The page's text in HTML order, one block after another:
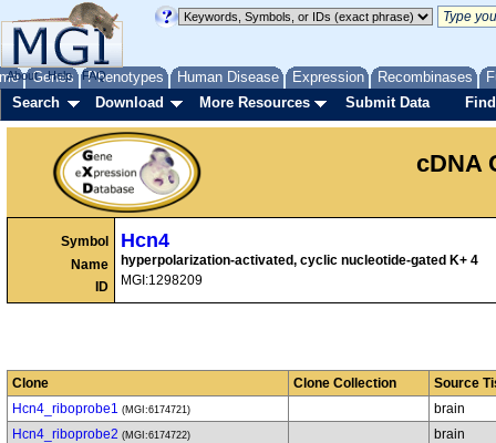
Genes Phenotypes Human Disease Expression Recombinases
About Help FAQ
Search Download More Resources Submit Data
cDNA
Symbol
Name
ID
Hcn4
hyperpolarization-activated, cyclic nucleotide-gated K+ 4
MGI:1298209
Clone Clone Collection
Source
Hcn4_riboprobe1 (MGI:6174721)
brain
Hcn4_riboprobe2 (MGI:6174722)
brain